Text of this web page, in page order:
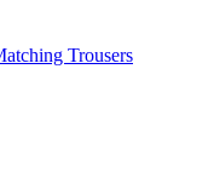
Trousers